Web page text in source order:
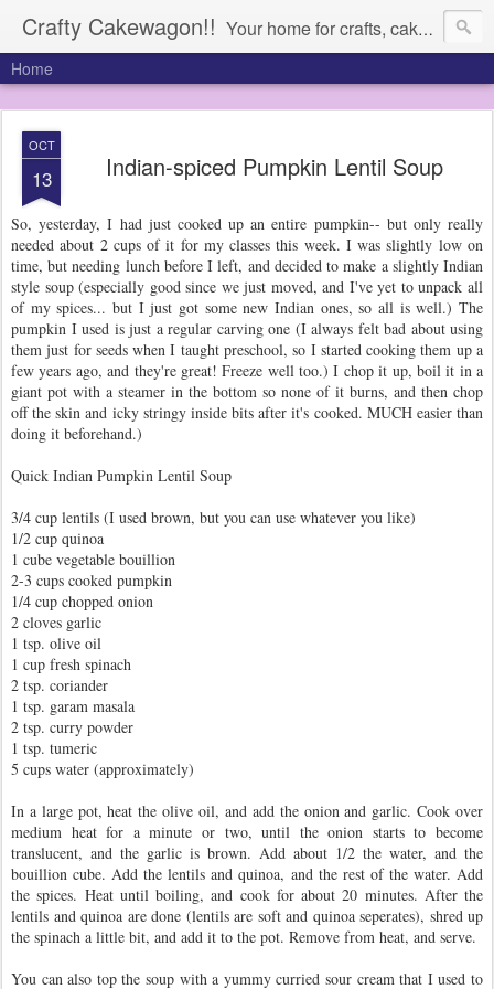
Crafty Cakewagon!! Your home for crafts, cakes, and anything in need of a wagon
Home
OCT
13 Indian-spiced Pumpkin Lentil Soup
So, yesterday, I had just cooked up an entire pumpkin-- but only really
needed about 2 cups of it for my classes this week. I was slightly low on
time, but needing lunch before I left, and decided to make a slightly Indian
style soup (especially good since we just moved, and I've yet to unpack all
of my spices... but I just got some new Indian ones, so all is well.) The
pumpkin I used is just a regular carving one (I always felt bad about using
them just for seeds when I taught preschool, so I started cooking them up a
few years ago, and they're great! Freeze well too.) I chop it up, boil it in a
giant pot with a steamer in the bottom so none of it burns, and then chop
off the skin and icky stringy inside bits after it's cooked. MUCH easier than
doing it beforehand.)
Quick Indian Pumpkin Lentil Soup
3/4 cup lentils (I used brown, but you can use whatever you like)
1/2 cup quinoa
1 cube vegetable bouillion
2-3 cups cooked pumpkin
1/4 cup chopped onion
2 cloves garlic
1 tsp. olive oil
1 cup fresh spinach
2 tsp. coriander
1 tsp. garam masala
2 tsp. curry powder
1 tsp. tumeric
5 cups water (approximately)
In a large pot, heat the olive oil, and add the onion and garlic. Cook over
medium heat for a minute or two, until the onion starts to become
translucent, and the garlic is brown. Add about 1/2 the water, and the
bouillion cube. Add the lentils and quinoa, and the rest of the water. Add
the spices. Heat until boiling, and cook for about 20 minutes. After the
lentils and quinoa are done (lentils are soft and quinoa seperates), shred up
the spinach a little bit, and add it to the pot. Remove from heat, and serve.
You can also top the soup with a yummy curried sour cream that I used to